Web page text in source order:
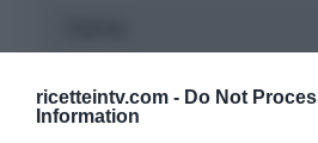
ricetteintv.com - Do Not
Information